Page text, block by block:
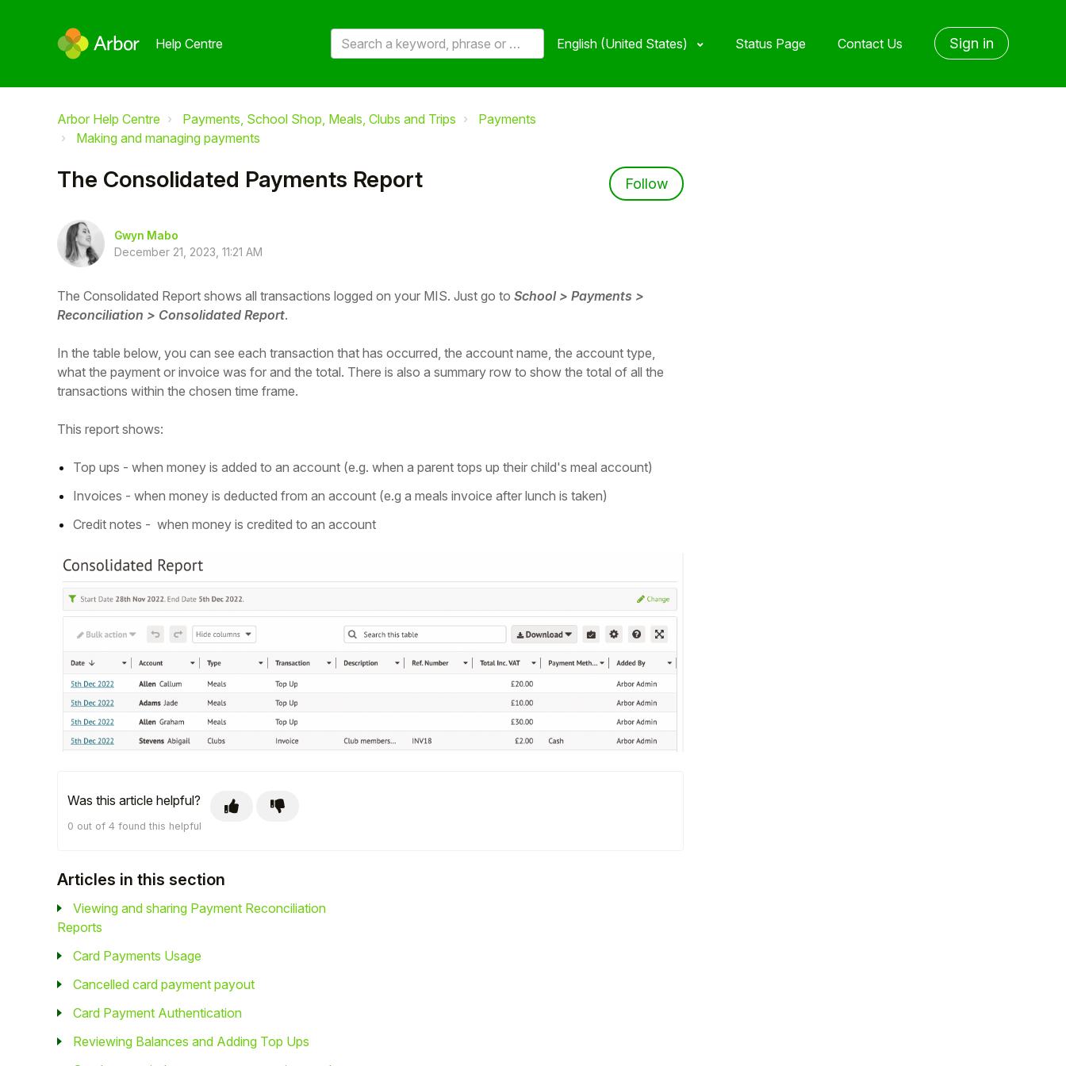
Help Centre English (United States) Status Page Contact Us Sign in
Arbor Help Centre Payments, School Shop, Meals, Clubs and Trips
Payments
Making and managing payments
The Consolidated Payments Report Follow
Gwyn Mabo
December 21, 2023, 11:21 AM
The Consolidated Report shows all transactions logged on your MIS. Just go to School > Payments >
Reconciliation > Consolidated Report.
In the table below, you can see each transaction that has occurred, the account name, the account type,
what the payment or invoice was for and the total. There is also a summary row to show the total of all the
transactions within the chosen time frame.
This report shows:
Top ups - when money is added to an account (e.g. when a parent tops up their child's meal account)
Invoices - when money is deducted from an account (e.g a meals invoice after lunch is taken)
Credit notes - when money is credited to an account
Was this article helpful?
0 out of 4 found this helpful
Articles in this section
Viewing and sharing Payment Reconciliation
Reports
Card Payments Usage
Cancelled card payment payout
Card Payment Authentication
Reviewing Balances and Adding Top Ups
Hello!
To get you the best help, please let us know if
Parent/Guardian
Student